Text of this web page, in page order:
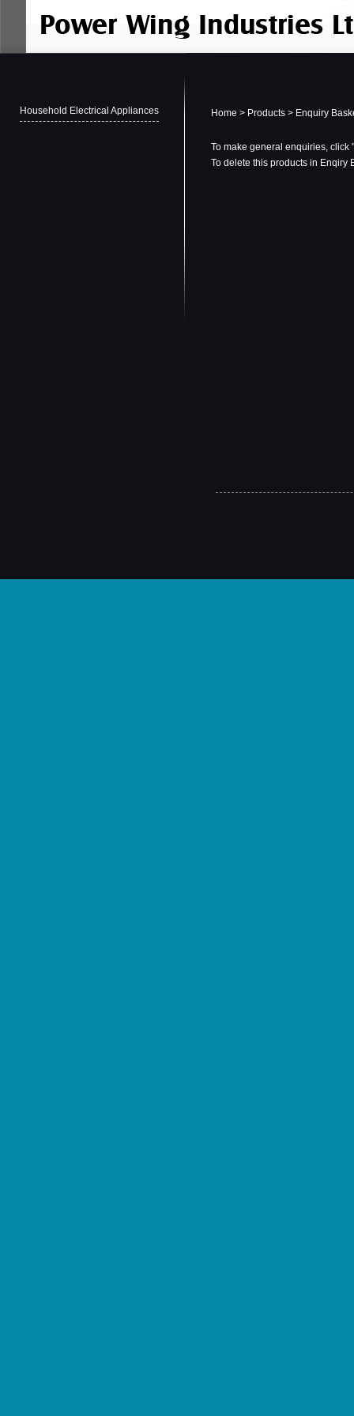
Household Electrical Appliances Home > Products > Enquiry
To make general enquiries, click
To delete this products in Enqiry